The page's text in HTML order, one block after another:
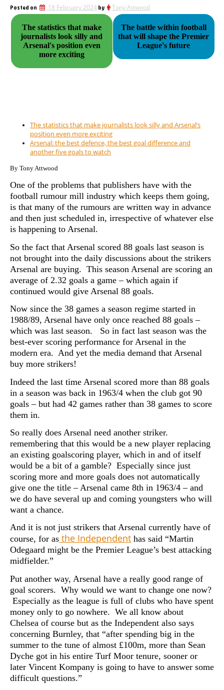
Posted on 18 February 2024by Tony Attwood
The statistics that make
journalists look silly and
Arsenal's position even
more exciting
The battle within football
that will shape the Premier
League's future
The statistics that make journalists look silly and Arsenal’s
position even more exciting
Arsenal: the best defence, the best goal difference and
another five goals to watch
By Tony Attwood
One of the problems that publishers have with the
football rumour mill industry which keeps them going,
is that many of the rumours are written way in advance
and then just scheduled in, irrespective of whatever else
is happening to Arsenal.
So the fact that Arsenal scored 88 goals last season is
not brought into the daily discussions about the strikers
Arsenal are buying. This season Arsenal are scoring an
average of 2.32 goals a game – which again if
continued would give Arsenal 88 goals.
Now since the 38 games a season regime started in
1988/89, Arsenal have only once reached 88 goals –
which was last season. So in fact last season was the
best-ever scoring performance for Arsenal in the
modern era. And yet the media demand that Arsenal
buy more strikers!
Indeed the last time Arsenal scored more than 88 goals
in a season was back in 1963/4 when the club got 90
goals – but had 42 games rather than 38 games to score
them in.
So really does Arsenal need another striker.
remembering that this would be a new player replacing
an existing goalscoring player, which in and of itself
would be a bit of a gamble? Especially since just
scoring more and more goals does not automatically
give one the title – Arsenal came 8th in 1963/4 – and
we do have several up and coming youngsters who will
want a chance.
And it is not just strikers that Arsenal currently have of
course, for as the Independent has said “Martin
Odegaard might be the Premier League’s best attacking
midfielder.”
Put another way, Arsenal have a really good range of
goal scorers. Why would we want to change one now?
Especially as the league is full of clubs who have spent
money only to go nowhere. We all know about
Chelsea of course but as the Independent also says
concerning Burnley, that “after spending big in the
summer to the tune of almost £100m, more than Sean
Dyche got in his entire Turf Moor tenure, sooner or
later Vincent Kompany is going to have to answer some
difficult questions.”